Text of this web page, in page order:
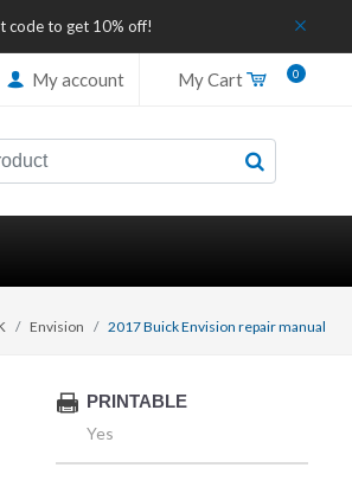
code to get 10% off!
My account My Cart 0
Envision 2017 Buick Envision repair manual
PRINTABLE
Yes